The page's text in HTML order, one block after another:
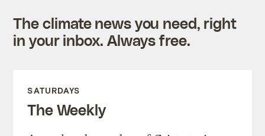
The climate news you need, right
in your inbox. Always free.
SATURDAYS
The Weekly